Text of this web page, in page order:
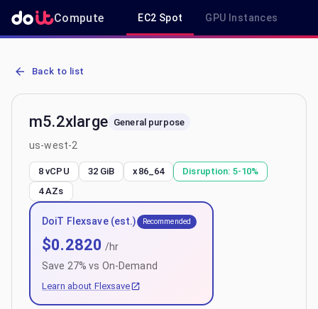
Compute EC2 Spot GPU Instances
AWS EC2 m5.2xlarge - Spot, On-Demand & Savings Plan Pricing
Back to list
m5.2xlarge General purpose
us-west-2
8 vCPU 32 GiB x86_64 Disruption: 5-10%
4AZs
DoiT Flexsave (est.) Recommended
$0.2820 /hr
Save 27% vs On-Demand
Learn about Flexsave